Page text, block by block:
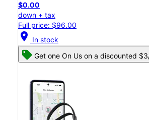
$0.00
down + tax
Full price: $96.00
location_on In stock
Get one On Us on a discounted